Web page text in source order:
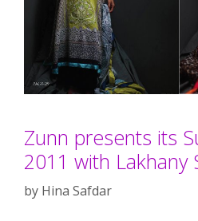
Zunn presents its
2011 with Lakhany
by Hina Safdar